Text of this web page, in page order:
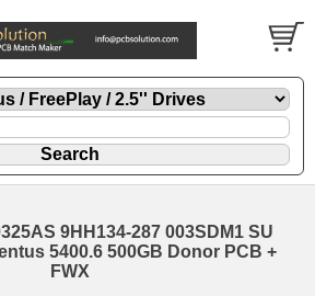
9HH134-287 003SDM1 SU
5400.6 500GB Donor PCB +
FWX